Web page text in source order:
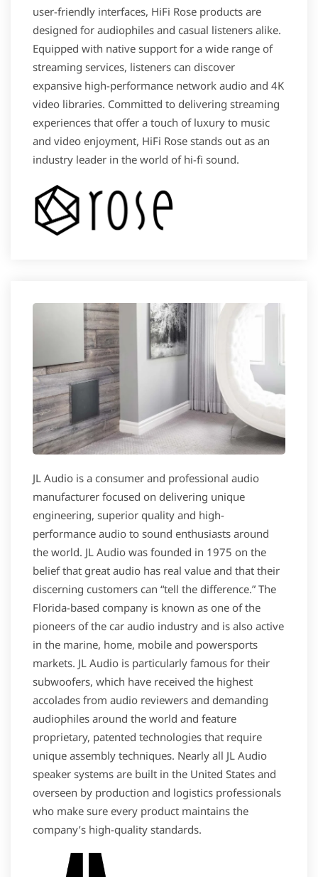
user-friendly interfaces, HiFi Rose products are
designed for audiophiles and casual listeners alike.
Equipped with native support for a wide range of
streaming services, listeners can discover
expansive high-performance network audio and 4K
video libraries. Committed to delivering streaming
experiences that offer a touch of luxury to music
and video enjoyment​, HiFi Rose stands out as an
industry leader in the world of hi-fi sound.
JL Audio is a consumer and professional audio
manufacturer focused on delivering unique
engineering, superior quality and high-
performance audio to sound enthusiasts around
the world. JL Audio was founded in 1975 on the
belief that great audio has real value and that their
discerning customers can “tell the difference.” The
Florida-based company is known as one of the
pioneers of the car audio industry and is also active
in the marine, home, mobile and powersports
markets. JL Audio is particularly famous for their
subwoofers, which have received the highest
accolades from audio reviewers and demanding
audiophiles around the world and feature
proprietary, patented technologies that require
unique assembly techniques. Nearly all JL Audio
speaker systems are built in the United States and
overseen by production and logistics professionals
who make sure every product maintains the
company’s high-quality standards.